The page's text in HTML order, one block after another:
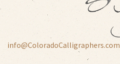
info@ColoradoCalligraphers.com